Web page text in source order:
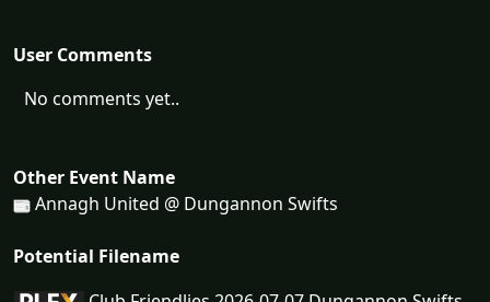
User Comments
No comments yet..
Other Event Name
Annagh United @ Dungannon Swifts
Potential Filename